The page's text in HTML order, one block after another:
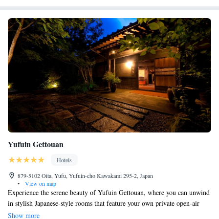
Yufuin Gettouan
Hotels
879-5102 Oita, Yufu, Yufuin-cho Kawakami 295-2, Japan
•
View on map
Experience the serene beauty of Yufuin Gettouan, where you can unwind
in stylish Japanese-style rooms that feature your own private open-air
bath. Our cozy retreat is located in the peaceful mountains, surrounded
Show more